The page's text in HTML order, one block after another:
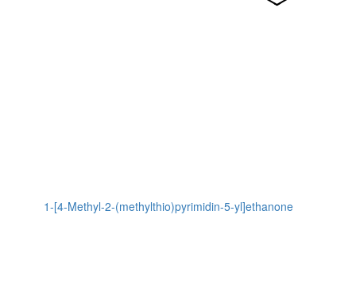
1-[4-Methyl-2-(methylthio)pyrimidin-5-yl]ethanone